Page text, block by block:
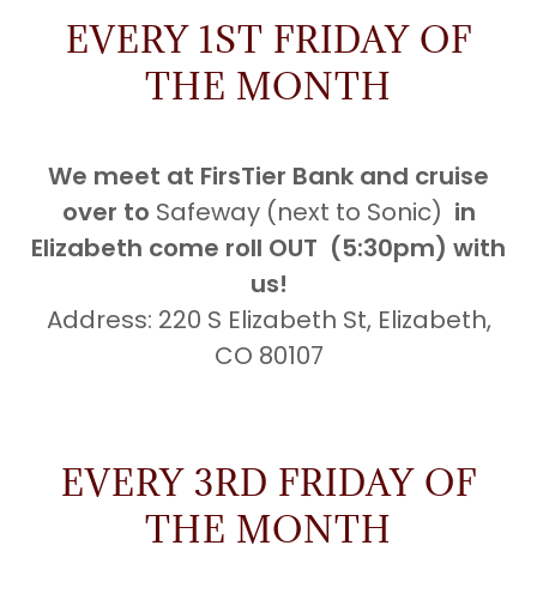
EVERY 1ST FRIDAY OF
THE MONTH
We meet at FirsTier Bank and cruise
over to Safeway (next to Sonic) in
Elizabeth come roll OUT (5:30pm) with
us!
Address: 220 S Elizabeth St, Elizabeth,
CO 80107
EVERY 3RD FRIDAY OF
THE MONTH